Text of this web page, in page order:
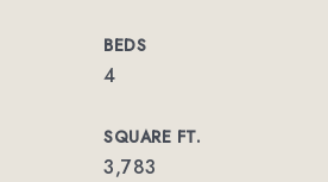
BEDS
4
SQUARE FT.
3,783